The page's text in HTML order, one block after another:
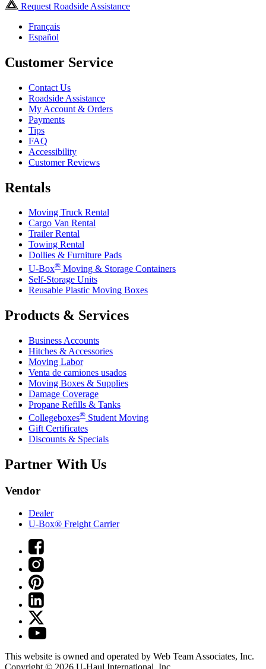
Request Roadside Assistance
Français
Español
Customer Service
Contact Us
Roadside Assistance
My Account & Orders
Payments
Tips
FAQ
Accessibility
Customer Reviews
Rentals
Moving Truck Rental
Cargo Van Rental
Trailer Rental
Towing Rental
Dollies & Furniture Pads
U-Box® Moving & Storage Containers
Self-Storage Units
Reusable Plastic Moving Boxes
Products & Services
Business Accounts
Hitches & Accessories
Moving Labor
Venta de camiones usados
Moving Boxes & Supplies
Damage Coverage
Propane Refills & Tanks
Collegeboxes® Student Moving
Gift Certificates
Discounts & Specials
Partner With Us
Vendor
Dealer
U-Box® Freight Carrier
This website is owned and operated by Web Team Associates, Inc.